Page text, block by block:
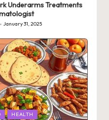
Underarms Treatments
January 31, 2025
HEALTH